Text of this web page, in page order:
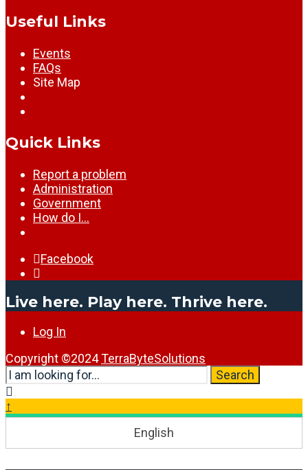
Useful Links
Events
FAQs
Site Map
Quick Links
Report a problem
Administration
Government
How do I…
Facebook
Window
Live here. Play here. Thrive here.
Log In
Copyright ©2024TerraByteSolutions
Search
for:
Search
Window
↑
English